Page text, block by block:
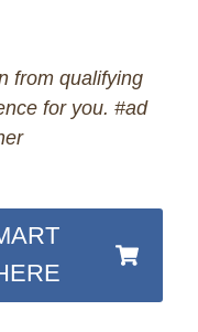
from qualifying
for you. #ad